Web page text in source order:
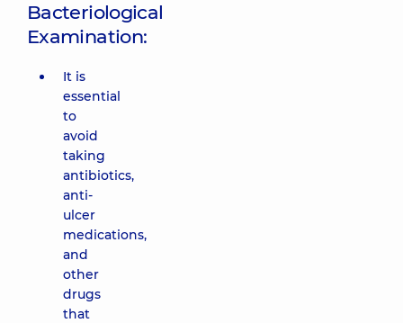
Bacteriological
Examination:
It is
essential
to
avoid
taking
antibiotics,
anti-
ulcer
medications,
and
other
drugs
that